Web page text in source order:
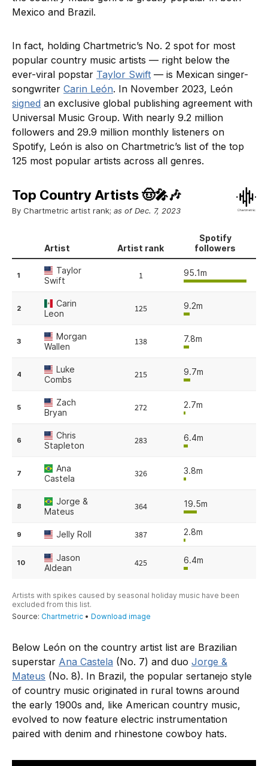
Mexico and Brazil.
In fact, holding Chartmetric’s No. 2 spot for most
popular country music artists — right below the
ever-viral popstar Taylor Swift — is Mexican singer-
songwriter Carin León. In November 2023, León
signed an exclusive global publishing agreement with
Universal Music Group. With nearly 9.2 million
followers and 29.9 million monthly listeners on
Spotify, León is also on Chartmetric’s list of the top
125 most popular artists across all genres.
Below León on the country artist list are Brazilian
superstar Ana Castela (No. 7) and duo Jorge &
Mateus (No. 8). In Brazil, the popular sertanejo style
of country music originated in rural towns around
the early 1900s and, like American country music,
evolved to now feature electric instrumentation
paired with denim and rhinestone cowboy hats.